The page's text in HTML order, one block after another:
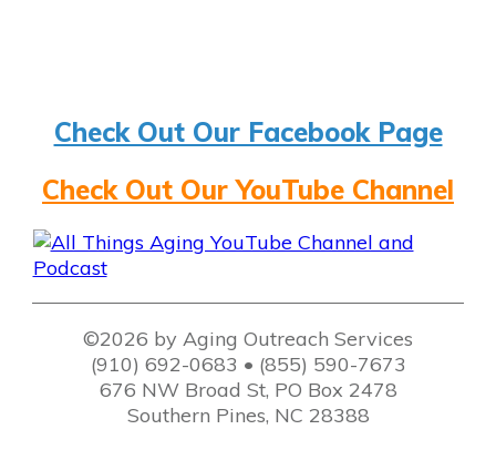
Check Out Our Facebook Page
Check Out Our YouTube Channel
©2026 by Aging Outreach Services
(910) 692-0683 • (855) 590-7673
676 NW Broad St, PO Box 2478
Southern Pines, NC 28388